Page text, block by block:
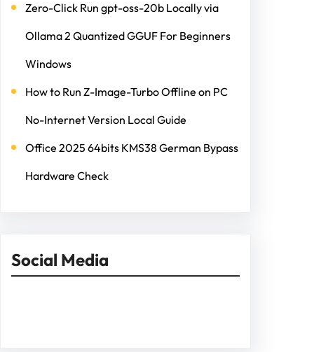
Zero-Click Run gpt-oss-20b Locally via
Ollama 2 Quantized GGUF For Beginners
Windows
How to Run Z-Image-Turbo Offline on PC
No-Internet Version Local Guide
Office 2025 64bits KMS38 German Bypass
Hardware Check
Social Media